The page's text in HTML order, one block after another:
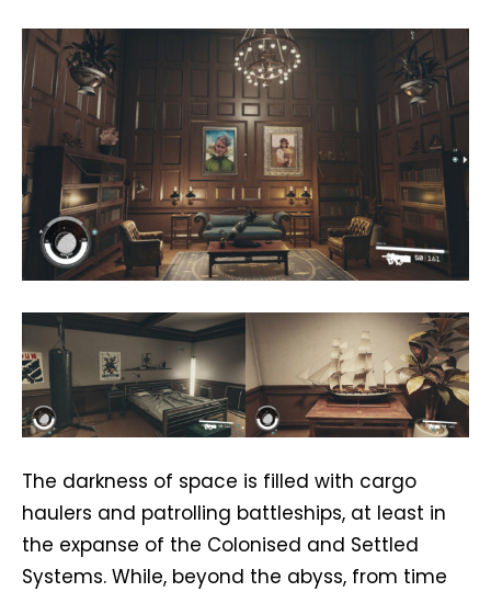
The darkness of space is filled with cargo
haulers and patrolling battleships, at least in
the expanse of the Colonised and Settled
Systems. While, beyond the abyss, from time